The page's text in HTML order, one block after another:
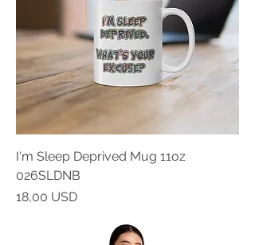
I'm Sleep Deprived Mug 11oz
026SLDNB
Prezzo
18,00 USD